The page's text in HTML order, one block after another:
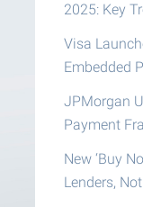
2025: Key
Visa
Embedded
JPMorgan
Payment
New ‘Buy
Lenders,